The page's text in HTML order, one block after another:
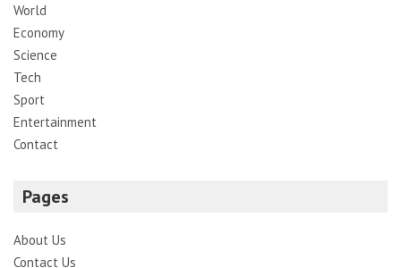
World
Economy
Science
Tech
Sport
Entertainment
Contact
Pages
About Us
Contact Us